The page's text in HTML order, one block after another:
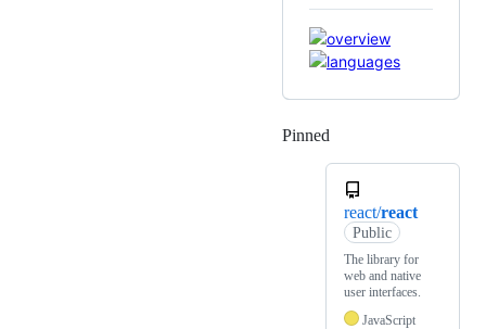
Pinned
react/react
Public
The library for
web and native
user interfaces.
JavaScript